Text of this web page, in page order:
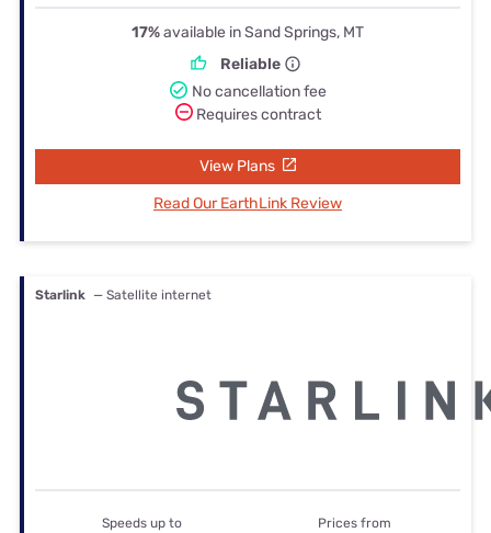
17%available in Sand Springs, MT
Reliable
No cancellation fee
Requires contract
View Plans
Read Our EarthLink Review
Starlink — Satellite internet
Speeds up to Prices from